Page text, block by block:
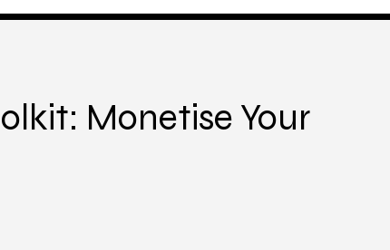
Monetise Your